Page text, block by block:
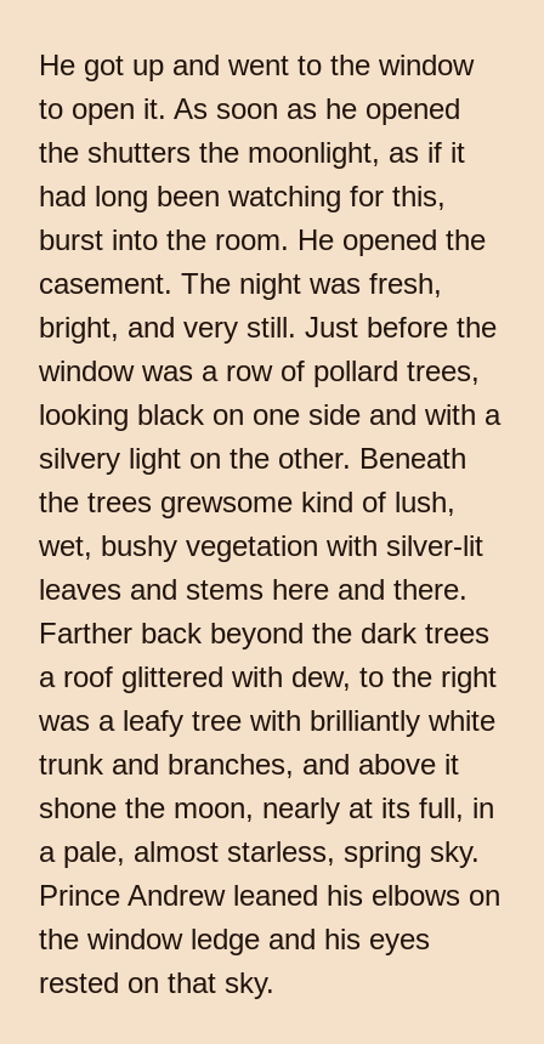
He got up and went to the window
to open it. As soon as he opened
the shutters the moonlight, as if it
had long been watching for this,
burst into the room. He opened the
casement. The night was fresh,
bright, and very still. Just before the
window was a row of pollard trees,
looking black on one side and with a
silvery light on the other. Beneath
the trees grewsome kind of lush,
wet, bushy vegetation with silver-lit
leaves and stems here and there.
Farther back beyond the dark trees
a roof glittered with dew, to the right
was a leafy tree with brilliantly white
trunk and branches, and above it
shone the moon, nearly at its full, in
a pale, almost starless, spring sky.
Prince Andrew leaned his elbows on
the window ledge and his eyes
rested on that sky.